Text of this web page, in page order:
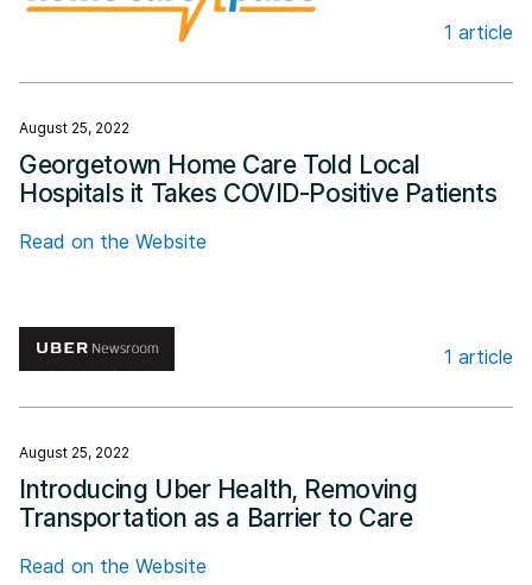
1 article
August 25, 2022
Georgetown Home Care Told Local
Hospitals it Takes COVID-Positive Patients
Read on the Website
1 article
August 25, 2022
Introducing Uber Health, Removing
Transportation as a Barrier to Care
Read on the Website